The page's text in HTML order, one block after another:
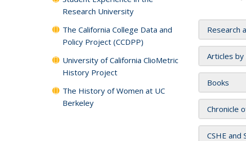
Research
Articles by
Books
Chronicle
CSHE and
Research University
The California College Data and
Policy Project (CCDPP)
University of California ClioMetric
History Project
The History of Women at UC
Berkeley